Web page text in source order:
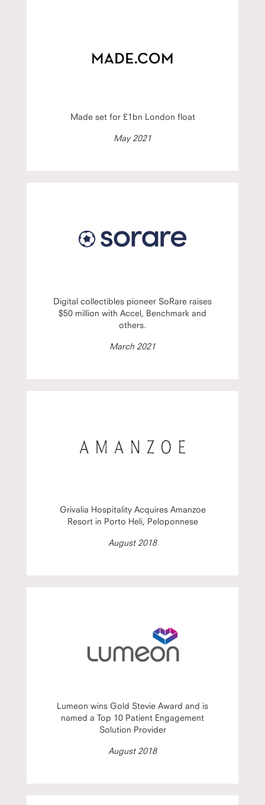
Made set for £1bn London float
May 2021
Digital collectibles pioneer SoRare raises
$50 million with Accel, Benchmark and
others.
March 2021
Grivalia Hospitality Acquires Amanzoe
Resort in Porto Heli, Peloponnese
August 2018
Lumeon wins Gold Stevie Award and is
named a Top 10 Patient Engagement
Solution Provider
August 2018